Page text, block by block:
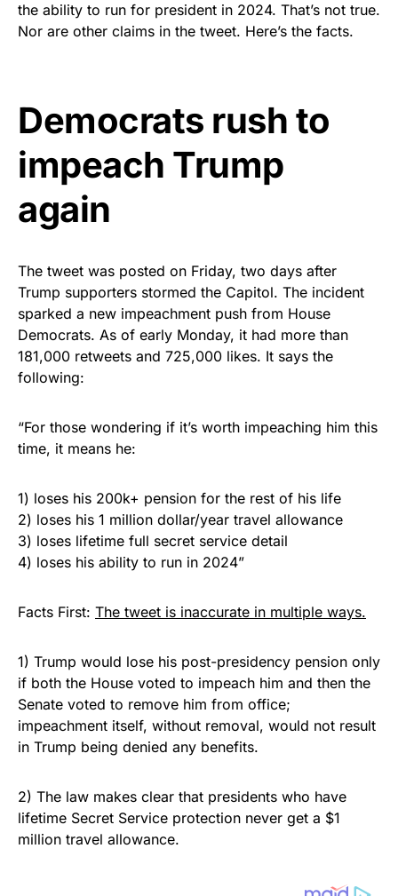
vibrant, and built to last!
As an Amazon Associate, we earn from qualifying
purchases.
the ability to run for president in 2024. That’s not true.
Nor are other claims in the tweet. Here’s the facts.
Democrats rush to
impeach Trump
again
The tweet was posted on Friday, two days after
Trump supporters stormed the Capitol. The incident
sparked a new impeachment push from House
Democrats. As of early Monday, it had more than
181,000 retweets and 725,000 likes. It says the
following:
“For those wondering if it’s worth impeaching him this
time, it means he:
1) loses his 200k+ pension for the rest of his life
2) loses his 1 million dollar/year travel allowance
3) loses lifetime full secret service detail
4) loses his ability to run in 2024”
Facts First: The tweet is inaccurate in multiple ways.
1) Trump would lose his post-presidency pension only
if both the House voted to impeach him and then the
Senate voted to remove him from office;
impeachment itself, without removal, would not result
in Trump being denied any benefits.
2) The law makes clear that presidents who have
lifetime Secret Service protection never get a $1
million travel allowance.